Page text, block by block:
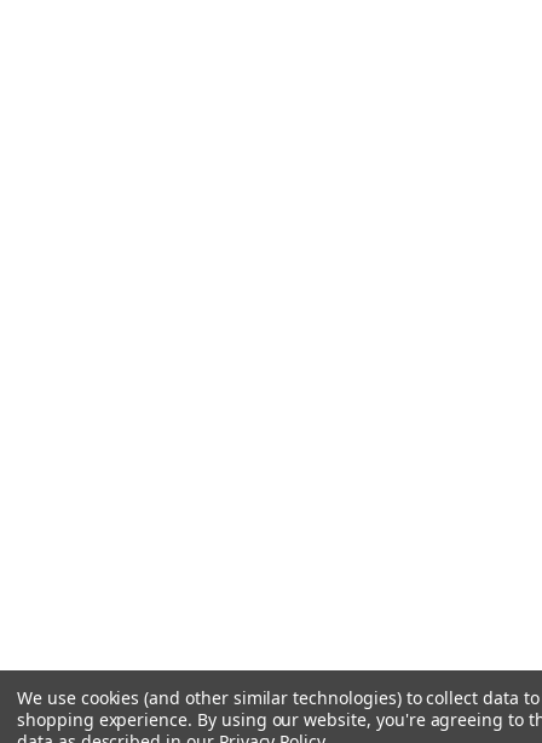
We use cookies (and other similar technologies) to collect data
shopping experience. By using our website, you're agreeing to